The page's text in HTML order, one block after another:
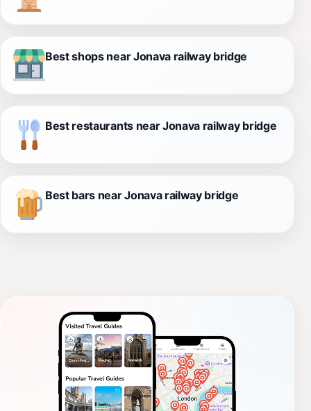
Best shops near Jonava railway bridge
Best restaurants near Jonava railway bridge
Best bars near Jonava railway bridge